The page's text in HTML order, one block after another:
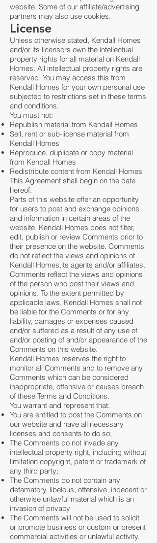
website. Some of our affiliate/advertising
partners may also use cookies.
License
Unless otherwise stated, Kendall Homes
and/or its licensors own the intellectual
property rights for all material on Kendall
Homes. All intellectual property rights are
reserved. You may access this from
Kendall Homes for your own personal use
subjected to restrictions set in these terms
and conditions.
You must not:
Republish material from Kendall Homes
Sell, rent or sub-license material from
Kendall Homes
Reproduce, duplicate or copy material
from Kendall Homes
Redistribute content from Kendall Homes
This Agreement shall begin on the date
hereof.
Parts of this website offer an opportunity
for users to post and exchange opinions
and information in certain areas of the
website. Kendall Homes does not filter,
edit, publish or review Comments prior to
their presence on the website. Comments
do not reflect the views and opinions of
Kendall Homes,its agents and/or affiliates.
Comments reflect the views and opinions
of the person who post their views and
opinions. To the extent permitted by
applicable laws, Kendall Homes shall not
be liable for the Comments or for any
liability, damages or expenses caused
and/or suffered as a result of any use of
and/or posting of and/or appearance of the
Comments on this website.
Kendall Homes reserves the right to
monitor all Comments and to remove any
Comments which can be considered
inappropriate, offensive or causes breach
of these Terms and Conditions.
You warrant and represent that:
You are entitled to post the Comments on
our website and have all necessary
licenses and consents to do so;
The Comments do not invade any
intellectual property right, including without
limitation copyright, patent or trademark of
any third party;
The Comments do not contain any
defamatory, libelous, offensive, indecent or
otherwise unlawful material which is an
invasion of privacy
The Comments will not be used to solicit
or promote business or custom or present
commercial activities or unlawful activity.